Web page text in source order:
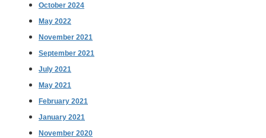
October 2024
May 2022
November 2021
September 2021
July 2021
May 2021
February 2021
January 2021
November 2020